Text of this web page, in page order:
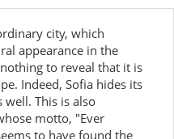
city, which
appearance in the
to reveal that it is
Indeed, Sofia hides its
well. This is also
motto, "Ever
to have found the